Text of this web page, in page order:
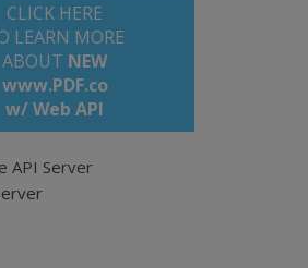
api/pdf-make-
Example: '0,2-5,7-'.
more.
CLICK HERE
LEARN MORE
ABOUT NEW
www.PDF.co
w/ Web API
API Server